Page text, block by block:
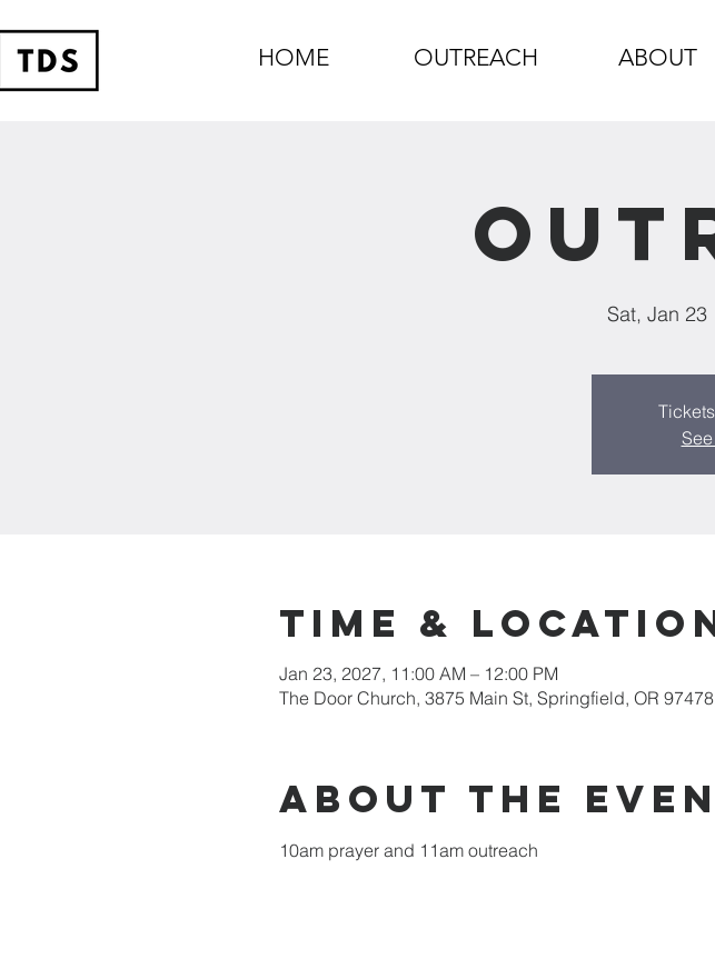
HOME OUTREACH ABOUT
Sat, Jan 23
Time &
Jan 23, 2027, 11:00 AM – 12:00 PM
The Door Church, 3875 Main St, Springfield, OR
About the
10am prayer and 11am outreach